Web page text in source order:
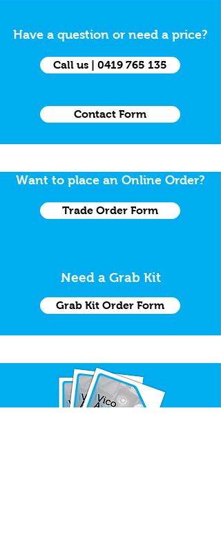
Have a question or need a price?
Call us | 0419 765 135
Contact Form
Want to place an Online Order?
Trade Order Form
Need a Grab Kit
Grab Kit Order Form